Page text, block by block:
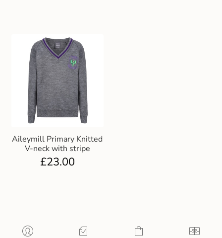
Aileymill Primary Knitted
V-neck with stripe
£23.00